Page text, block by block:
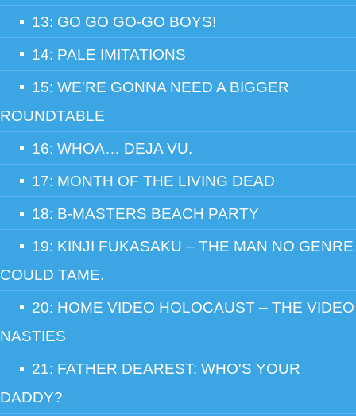
13: GO GO GO-GO BOYS!
14: PALE IMITATIONS
15: WE'RE GONNA NEED A BIGGER
ROUNDTABLE
16: WHOA… DEJA VU.
17: MONTH OF THE LIVING DEAD
18: B-MASTERS BEACH PARTY
19: KINJI FUKASAKU – THE MAN NO GENRE
COULD TAME.
20: HOME VIDEO HOLOCAUST – THE VIDEO
NASTIES
21: FATHER DEAREST: WHO'S YOUR
DADDY?